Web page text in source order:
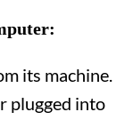
its machine.
plugged into